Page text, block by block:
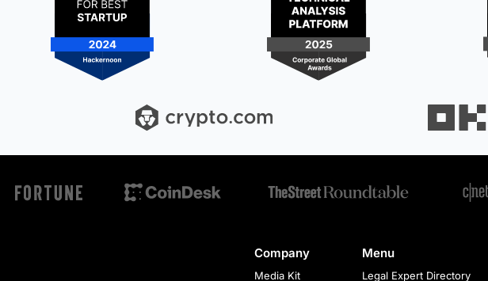
Company
Media Kit
Menu
Legal Expert Directory